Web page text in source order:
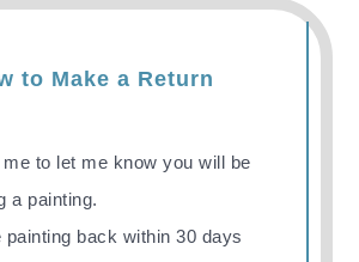
to Make a Return
to let me know you will be
a painting.
painting back within 30 days